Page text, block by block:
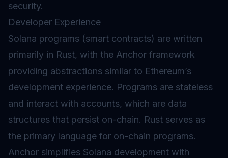
security.
Developer Experience
Solana programs (smart contracts) are written
primarily in Rust, with the Anchor framework
providing abstractions similar to Ethereum’s
development experience. Programs are stateless
and interact with accounts, which are data
structures that persist on-chain. Rust serves as
the primary language for on-chain programs.
Anchor simplifies Solana development with